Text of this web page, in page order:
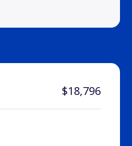
$18,796